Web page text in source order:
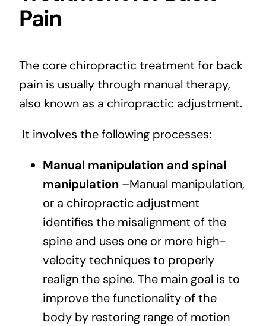
Pain
The core chiropractic treatment for back
pain is usually through manual therapy,
also known as a chiropractic adjustment.
It involves the following processes:
Manual manipulation and spinal
manipulation–Manual manipulation,
or a chiropractic adjustment
identifies the misalignment of the
spine and uses one or more high-
velocity techniques to properly
realign the spine. The main goal is to
improve the functionality of the
body by restoring range of motion